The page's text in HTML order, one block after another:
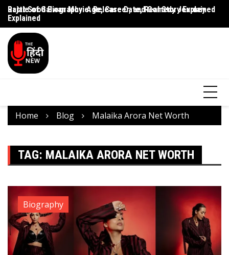
Rajat Sood Biography: Age, Career, and Comedy Journey
Explained
Battle of Galwan Movie: Release Date, Real Story Explained
Home Blog Malaika Arora Net Worth
TAG: MALAIKA ARORA NET WORTH
Biography